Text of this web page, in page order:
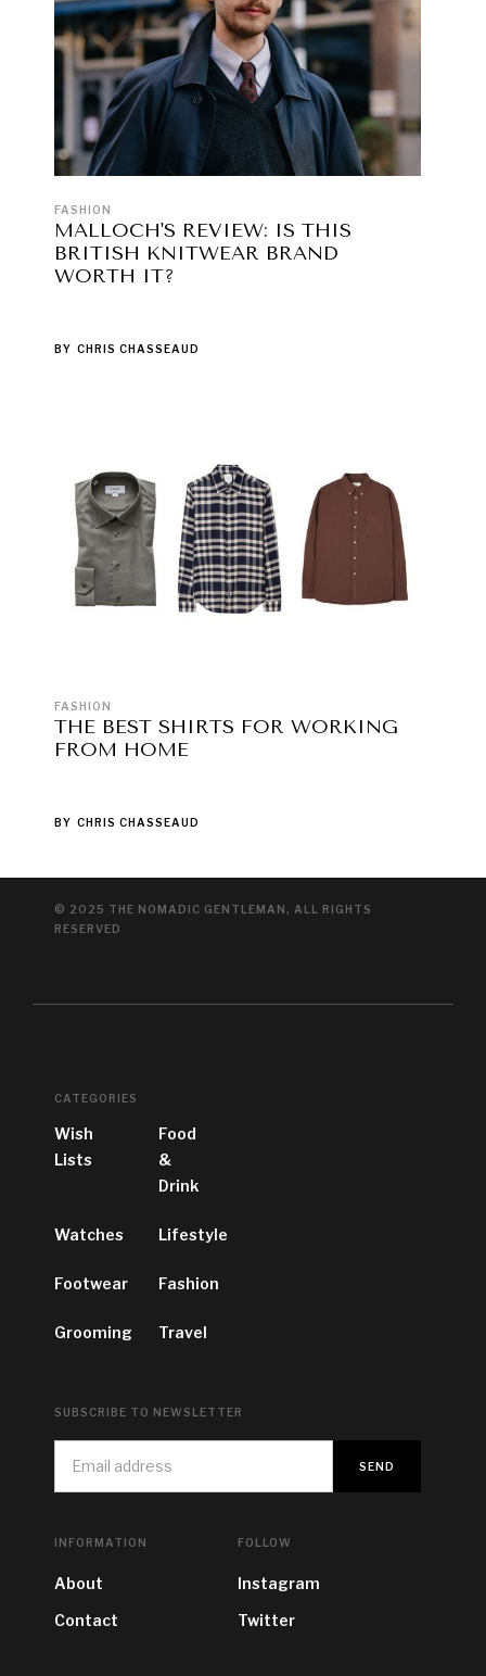
FASHION
MALLOCH'S REVIEW: IS THIS
BRITISH KNITWEAR BRAND
WORTH IT?
BY CHRIS CHASSEAUD
FASHION
THE BEST SHIRTS FOR WORKING
FROM HOME
BY CHRIS CHASSEAUD
© 2025 THE NOMADIC GENTLEMAN, ALL RIGHTS
RESERVED
CATEGORIES
Wish
Lists
Food
&
Drink
Watches Lifestyle
Footwear Fashion
Grooming Travel
SUBSCRIBE TO NEWSLETTER
INFORMATION
About
Contact
FOLLOW
Instagram
Twitter